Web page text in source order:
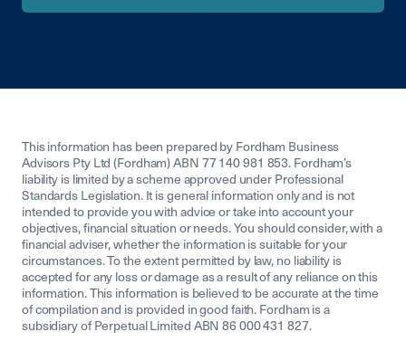
This information has been prepared by Fordham Business
Advisors Pty Ltd (Fordham) ABN 77 140 981 853. Fordham’s
liability is limited by a scheme approved under Professional
Standards Legislation. It is general information only and is not
intended to provide you with advice or take into account your
objectives, financial situation or needs. You should consider, with a
financial adviser, whether the information is suitable for your
circumstances. To the extent permitted by law, no liability is
accepted for any loss or damage as a result of any reliance on this
information. This information is believed to be accurate at the time
of compilation and is provided in good faith. Fordham is a
subsidiary of Perpetual Limited ABN 86 000 431 827.